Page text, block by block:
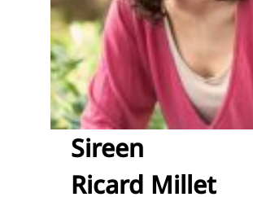
Sireen
Ricard Millet